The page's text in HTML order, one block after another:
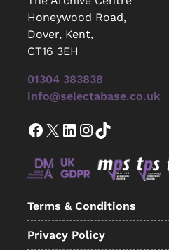
Honeywood Road,
Dover, Kent,
CT16 3EH
01304 383838
info@selectabase.co.uk
Facebook X LinkedIn InstagramTikTok
Terms & Conditions
Privacy Policy